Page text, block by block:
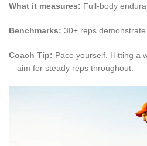
What it measures: Full-body
Benchmarks: 30+ reps
Coach Tip: Pace yourself. Hitting a
—aim for steady reps throughout.